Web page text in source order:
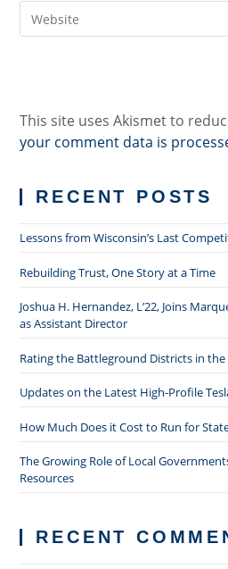
comment
address
to your
This site uses Akismet to
your comment data is
RECENT POSTS
Lessons from Wisconsin’s Last
Rebuilding Trust, One Story at a Time
Joshua H. Hernandez, L’22, Joins
as Assistant Director
Rating the Battleground Districts in
Updates on the Latest High-Profile
How Much Does it Cost to Run for
The Growing Role of Local
Resources
RECENT